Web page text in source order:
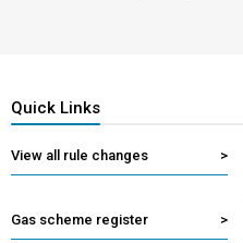
Quick Links
View all rule changes >
Gas scheme register >